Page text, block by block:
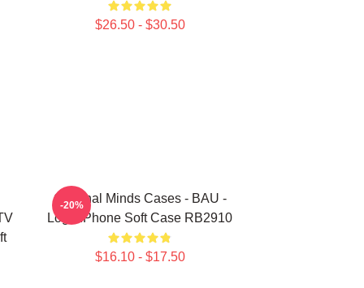
$26.50 - $30.50
Criminal Minds Cases - BAU -
Logo IPhone Soft Case RB2910
$16.10 - $17.50
-20%